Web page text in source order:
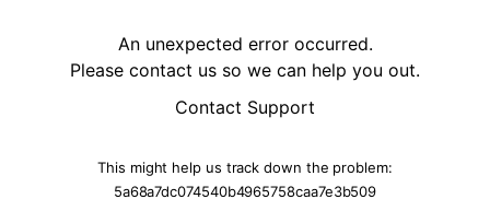
An unexpected error occurred.
Please contact us so we can help you out.
Contact Support
This might help us track down the problem:
5a68a7dc074540b4965758caa7e3b509